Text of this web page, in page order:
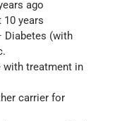
ago
years
Diabetes (with
with treatment in
carrier for